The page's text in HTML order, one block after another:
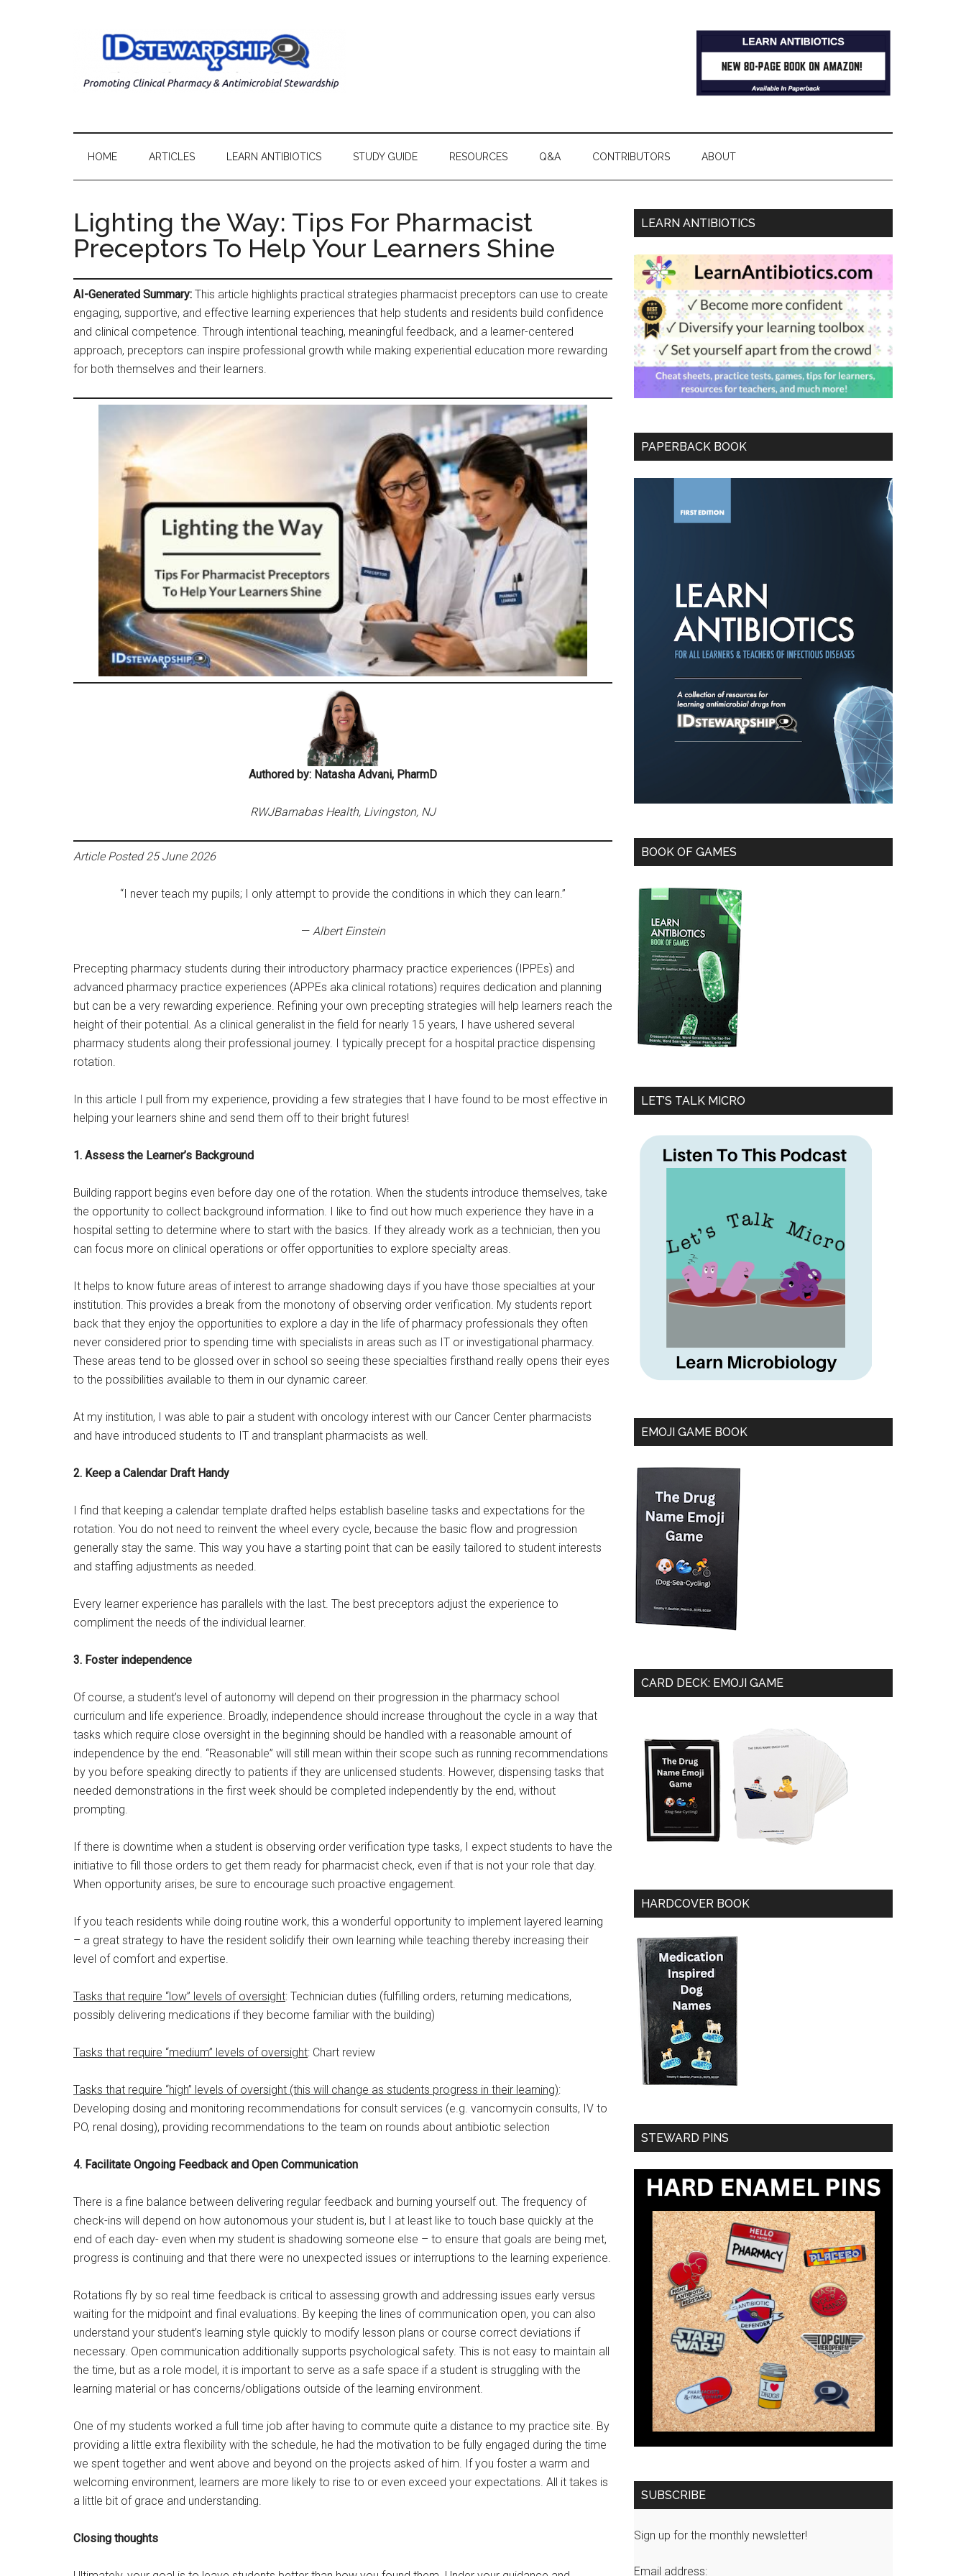
HOME ARTICLES LEARN ANTIBIOTICS STUDY GUIDE RESOURCES Q&A CONTRIBUTORS ABOUT
Lighting the Way: Tips For Pharmacist
Preceptors To Help Your Learners Shine
AI-Generated Summary: This article highlights practical strategies pharmacist preceptors can use to create
engaging, supportive, and effective learning experiences that help students and residents build confidence
and clinical competence. Through intentional teaching, meaningful feedback, and a learner-centered
approach, preceptors can inspire professional growth while making experiential education more rewarding
for both themselves and their learners.
Authored by: Natasha Advani, PharmD
RWJBarnabas Health, Livingston, NJ
Article Posted 25 June 2026
“I never teach my pupils; I only attempt to provide the conditions in which they can learn.”
— Albert Einstein
Precepting pharmacy students during their introductory pharmacy practice experiences (IPPEs) and
advanced pharmacy practice experiences (APPEs aka clinical rotations) requires dedication and planning
but can be a very rewarding experience. Refining your own precepting strategies will help learners reach the
height of their potential. As a clinical generalist in the field for nearly 15 years, I have ushered several
pharmacy students along their professional journey. I typically precept for a hospital practice dispensing
rotation.
In this article I pull from my experience, providing a few strategies that I have found to be most effective in
helping your learners shine and send them off to their bright futures!
1. Assess the Learner’s Background
Building rapport begins even before day one of the rotation. When the students introduce themselves, take
the opportunity to collect background information. I like to find out how much experience they have in a
hospital setting to determine where to start with the basics. If they already work as a technician, then you
can focus more on clinical operations or offer opportunities to explore specialty areas.
It helps to know future areas of interest to arrange shadowing days if you have those specialties at your
institution. This provides a break from the monotony of observing order verification. My students report
back that they enjoy the opportunities to explore a day in the life of pharmacy professionals they often
never considered prior to spending time with specialists in areas such as IT or investigational pharmacy.
These areas tend to be glossed over in school so seeing these specialties firsthand really opens their eyes
to the possibilities available to them in our dynamic career.
At my institution, I was able to pair a student with oncology interest with our Cancer Center pharmacists
and have introduced students to IT and transplant pharmacists as well.
2. Keep a Calendar Draft Handy
I find that keeping a calendar template drafted helps establish baseline tasks and expectations for the
rotation. You do not need to reinvent the wheel every cycle, because the basic flow and progression
generally stay the same. This way you have a starting point that can be easily tailored to student interests
and staffing adjustments as needed.
Every learner experience has parallels with the last. The best preceptors adjust the experience to
compliment the needs of the individual learner.
3. Foster independence
Of course, a student’s level of autonomy will depend on their progression in the pharmacy school
curriculum and life experience. Broadly, independence should increase throughout the cycle in a way that
tasks which require close oversight in the beginning should be handled with a reasonable amount of
independence by the end. “Reasonable” will still mean within their scope such as running recommendations
by you before speaking directly to patients if they are unlicensed students. However, dispensing tasks that
needed demonstrations in the first week should be completed independently by the end, without
prompting.
If there is downtime when a student is observing order verification type tasks, I expect students to have the
initiative to fill those orders to get them ready for pharmacist check, even if that is not your role that day.
When opportunity arises, be sure to encourage such proactive engagement.
If you teach residents while doing routine work, this a wonderful opportunity to implement layered learning
– a great strategy to have the resident solidify their own learning while teaching thereby increasing their
level of comfort and expertise.
Tasks that require “low” levels of oversight: Technician duties (fulfilling orders, returning medications,
possibly delivering medications if they become familiar with the building)
Tasks that require “medium” levels of oversight: Chart review
Tasks that require “high” levels of oversight (this will change as students progress in their learning):
Developing dosing and monitoring recommendations for consult services (e.g. vancomycin consults, IV to
PO, renal dosing), providing recommendations to the team on rounds about antibiotic selection
4. Facilitate Ongoing Feedback and Open Communication
There is a fine balance between delivering regular feedback and burning yourself out. The frequency of
check-ins will depend on how autonomous your student is, but I at least like to touch base quickly at the
end of each day- even when my student is shadowing someone else – to ensure that goals are being met,
progress is continuing and that there were no unexpected issues or interruptions to the learning experience.
Rotations fly by so real time feedback is critical to assessing growth and addressing issues early versus
waiting for the midpoint and final evaluations. By keeping the lines of communication open, you can also
understand your student’s learning style quickly to modify lesson plans or course correct deviations if
necessary. Open communication additionally supports psychological safety. This is not easy to maintain all
the time, but as a role model, it is important to serve as a safe space if a student is struggling with the
learning material or has concerns/obligations outside of the learning environment.
One of my students worked a full time job after having to commute quite a distance to my practice site. By
providing a little extra flexibility with the schedule, he had the motivation to be fully engaged during the time
we spent together and went above and beyond on the projects asked of him. If you foster a warm and
welcoming environment, learners are more likely to rise to or even exceed your expectations. All it takes is
a little bit of grace and understanding.
Closing thoughts
LEARN ANTIBIOTICS
PAPERBACK BOOK
BOOK OF GAMES
LET’S TALK MICRO
EMOJI GAME BOOK
CARD DECK: EMOJI GAME
HARDCOVER BOOK
STEWARD PINS
SUBSCRIBE
Sign up for the monthly newsletter!
Email address: